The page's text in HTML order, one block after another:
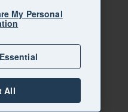
My Personal
All